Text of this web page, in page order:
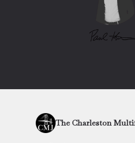
The Charleston